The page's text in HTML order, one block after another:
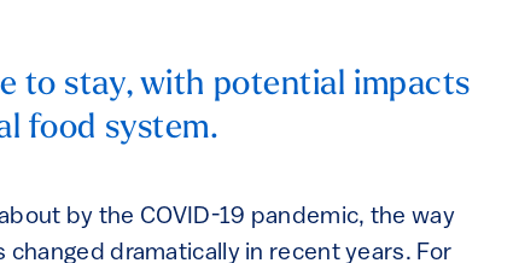
to stay, with potential impacts
food system.
by the COVID-19 pandemic, the way
dramatically in recent years. For